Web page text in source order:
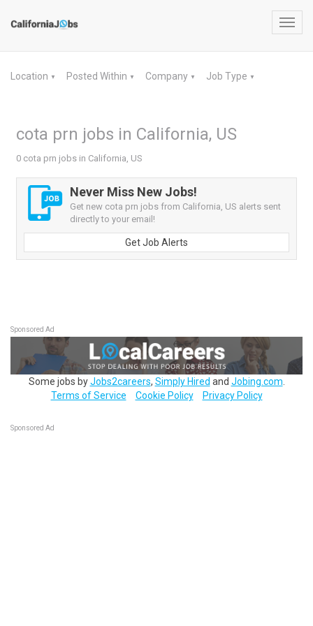
Location ▼ Posted Within ▼ Company ▼ Job Type ▼
cota prn jobs in California, US
0 cota prn jobs in California, US
Never Miss New Jobs!
Get new cota prn jobs from California, US alerts sent
directly to your email!
Get Job Alerts
Sponsored Ad
Some jobs byJobs2careers, Simply Hired and Jobing.com
Terms of Service
Cookie Policy Privacy Policy
Sponsored Ad